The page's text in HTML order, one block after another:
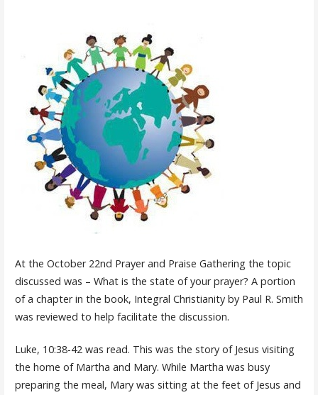
At the October 22nd Prayer and Praise Gathering the topic
discussed was – What is the state of your prayer? A portion
of a chapter in the book, Integral Christianity by Paul R. Smith
was reviewed to help facilitate the discussion.
Luke, 10:38-42 was read. This was the story of Jesus visiting
the home of Martha and Mary. While Martha was busy
preparing the meal, Mary was sitting at the feet of Jesus and